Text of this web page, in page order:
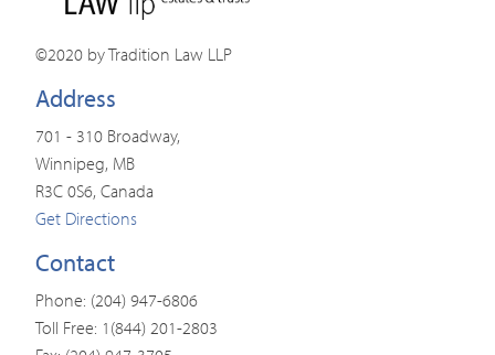
©2020 by Tradition Law LLP
Address
701 - 310 Broadway,
Winnipeg, MB
R3C 0S6, Canada
Get Directions
Contact
Phone: (204) 947-6806
Toll Free: 1(844) 201-2803